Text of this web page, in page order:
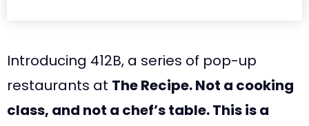
Introducing 412B, a series of pop-up
restaurants at The Recipe. Not a cooking
class, and not a chef’s table. This is a